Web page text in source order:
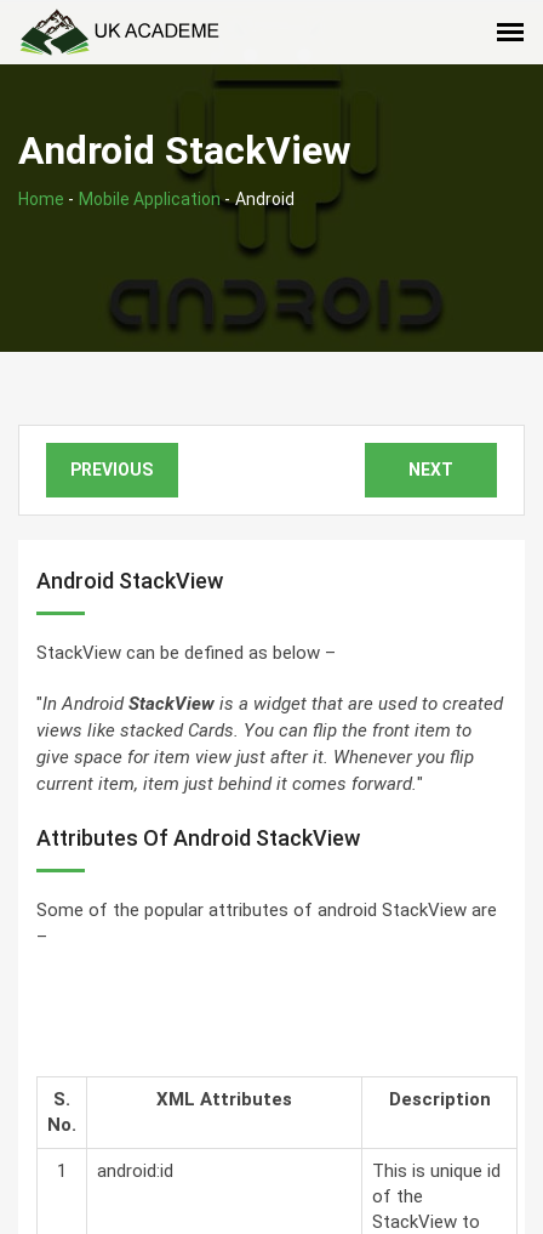
Android StackView
Home - Mobile Application- Android
PREVIOUS NEXT
Android StackView
StackView can be defined as below –
"In AndroidStackView is a widget that are used to created
views like stacked Cards. You can flip the front item to
give space for item view just after it. Whenever you flip
current item, item just behind it comes forward."
Attributes Of Android StackView
Some of the popular attributes of android StackView are
–
S.
No.
XML Attributes Description
1 android:id
This is unique id
of the
StackView to